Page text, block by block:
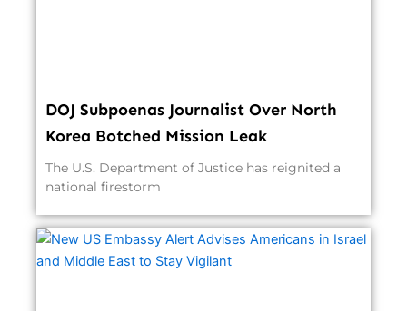
DOJ Subpoenas Journalist Over North
Korea Botched Mission Leak
The U.S. Department of Justice has reignited a
national firestorm